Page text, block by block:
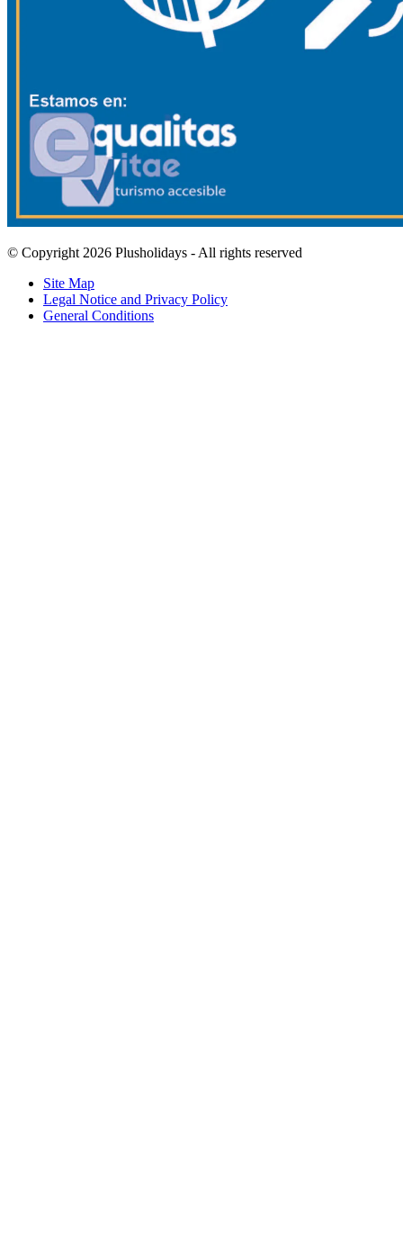
© Copyright 2026 Plusholidays - All rights reserved
Site Map
Legal Notice and Privacy Policy
General Conditions